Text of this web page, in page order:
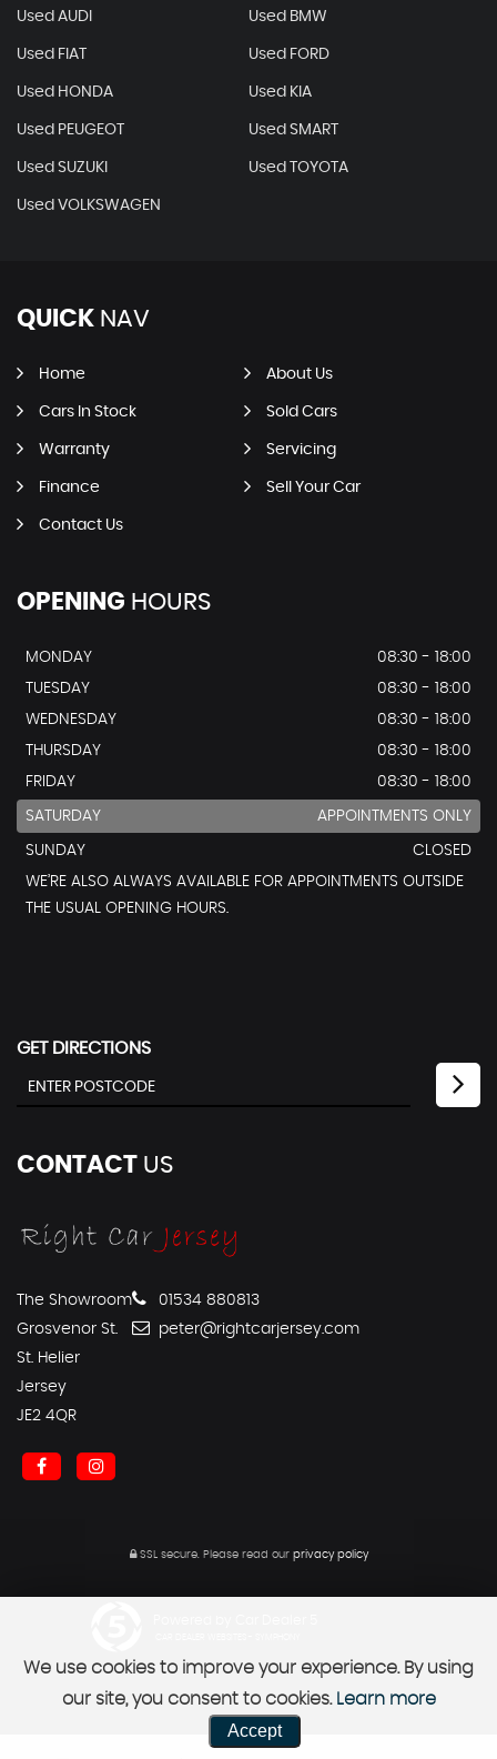
Used AUDI Used BMW
Used FIAT Used FORD
Used HONDA Used KIA
Used PEUGEOT Used SMART
Used SUZUKI Used TOYOTA
Used VOLKSWAGEN
QUICK NAV
Home About Us
Cars In Stock Sold Cars
Warranty Servicing
Finance Sell Your Car
Contact Us
OPENING HOURS
MONDAY
08:30 - 18:00
TUESDAY
08:30 - 18:00
WEDNESDAY
08:30 - 18:00
THURSDAY
08:30 - 18:00
FRIDAY
08:30 - 18:00
SATURDAY APPOINTMENTS ONLY
SUNDAY
CLOSED
WE’RE ALSO ALWAYS AVAILABLE FOR APPOINTMENTS OUTSIDE
THE USUAL OPENING HOURS.
GET DIRECTIONS
CONTACT US
The Showroom
Grosvenor St.
St. Helier
Jersey
JE2 4QR
01534 880813
peter@rightcarjersey.com
SSL secure. Please read our privacy policy
We use cookies to improve your experience. By using
our site, you consent to cookies. Learn more
Accept